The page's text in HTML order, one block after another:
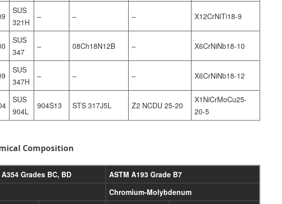
SUS
321H
– – – X12CrNiTi18-9
SUS
347
– 08Ch18N12B – X6CrNiNb18-10
SUS
347H
– – – X6CrNiNb18-12
SUS
904L
904S13 STS 317J5L Z2 NCDU 25-20
X1NiCrMoCu25-
20-5
Composition
Grades BC, BD
ASTM A193 Grade B7
Chromium-Molybdenum